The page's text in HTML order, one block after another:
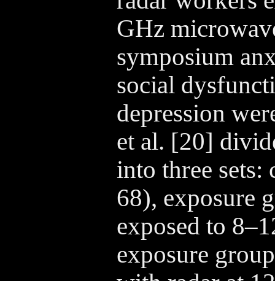
GHz
symposium
social
depression
et al. [20]
into three
68), exposure
exposed to
exposure